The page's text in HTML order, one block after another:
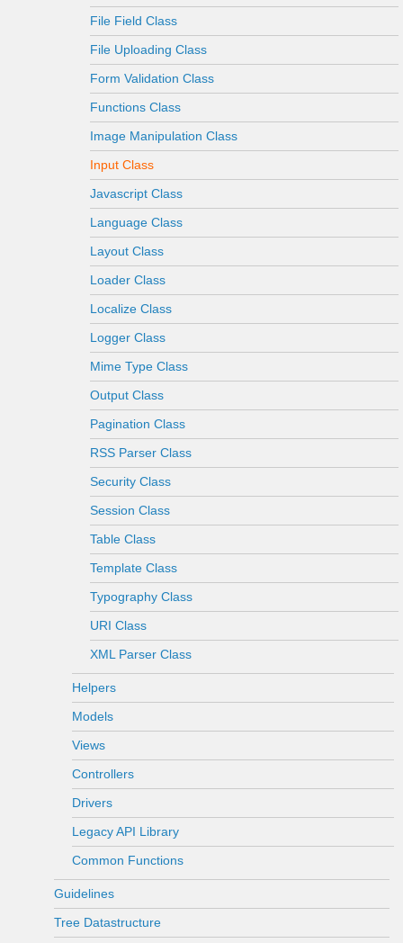
File Field Class
File Uploading Class
Form Validation Class
Functions Class
Image Manipulation Class
Input Class
Javascript Class
Language Class
Layout Class
Loader Class
Localize Class
Logger Class
Mime Type Class
Output Class
Pagination Class
RSS Parser Class
Security Class
Session Class
Table Class
Template Class
Typography Class
URI Class
XML Parser Class
Helpers
Models
Views
Controllers
Drivers
Legacy API Library
Common Functions
Guidelines
Tree Datastructure